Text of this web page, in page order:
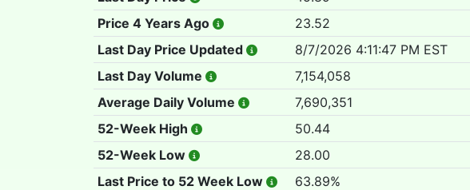
Price 4 Years Ago
23.52
Last Day Price Updated
8/7/2026 4:11:47 PM EST
Last Day Volume
7,154,058
Average Daily Volume
7,690,351
52-Week High
50.44
52-Week Low
28.00
Last Price to 52 Week Low
63.89%